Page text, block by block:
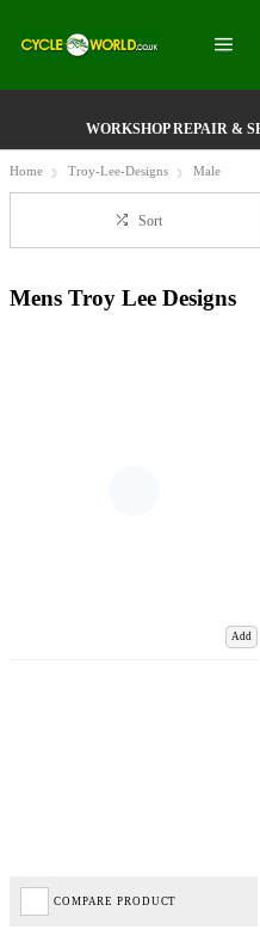
WORKSHOP REPAIR &
Home Troy-Lee-Designs Male
Sort
Mens Troy Lee Designs
Add
COMPARE PRODUCT